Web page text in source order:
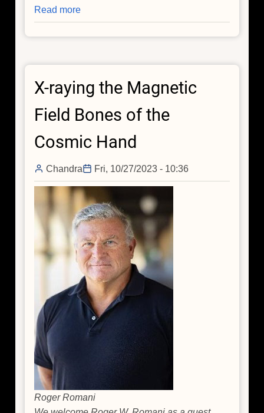
Read more
Chandra
Peers
and
Weirdest
Stars
X-raying the Magnetic
Field Bones of the
Cosmic Hand
Chandra Fri, 10/27/2023 - 10:36
Roger Romani